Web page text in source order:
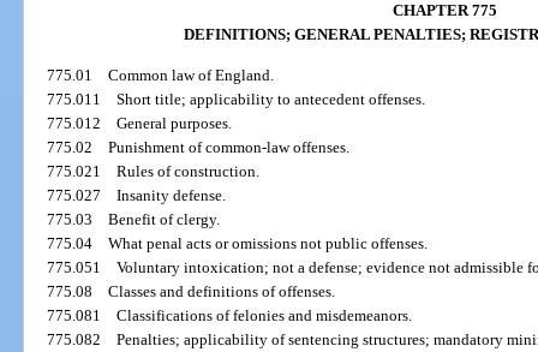
CHAPTER 775
DEFINITIONS; GENERAL PENALTIES;
775.01Common law of England.
775.011Short title; applicability to antecedent offenses.
775.012General purposes.
775.02Punishment of common-law offenses.
775.021Rules of construction.
775.027Insanity defense.
775.03Benefit of clergy.
775.04What penal acts or omissions not public offenses.
775.051Voluntary intoxication; not a defense; evidence not admissible
775.08Classes and definitions of offenses.
775.081Classifications of felonies and misdemeanors.
775.082Penalties; applicability of sentencing structures; mandatory